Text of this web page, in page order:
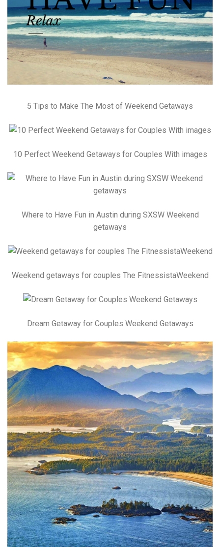
5 Tips to Make The Most of Weekend Getaways
10 Perfect Weekend Getaways for Couples With images
Where to Have Fun in Austin during SXSW Weekend
getaways
Weekend getaways for couples The FitnessistaWeekend
Dream Getaway for Couples Weekend Getaways